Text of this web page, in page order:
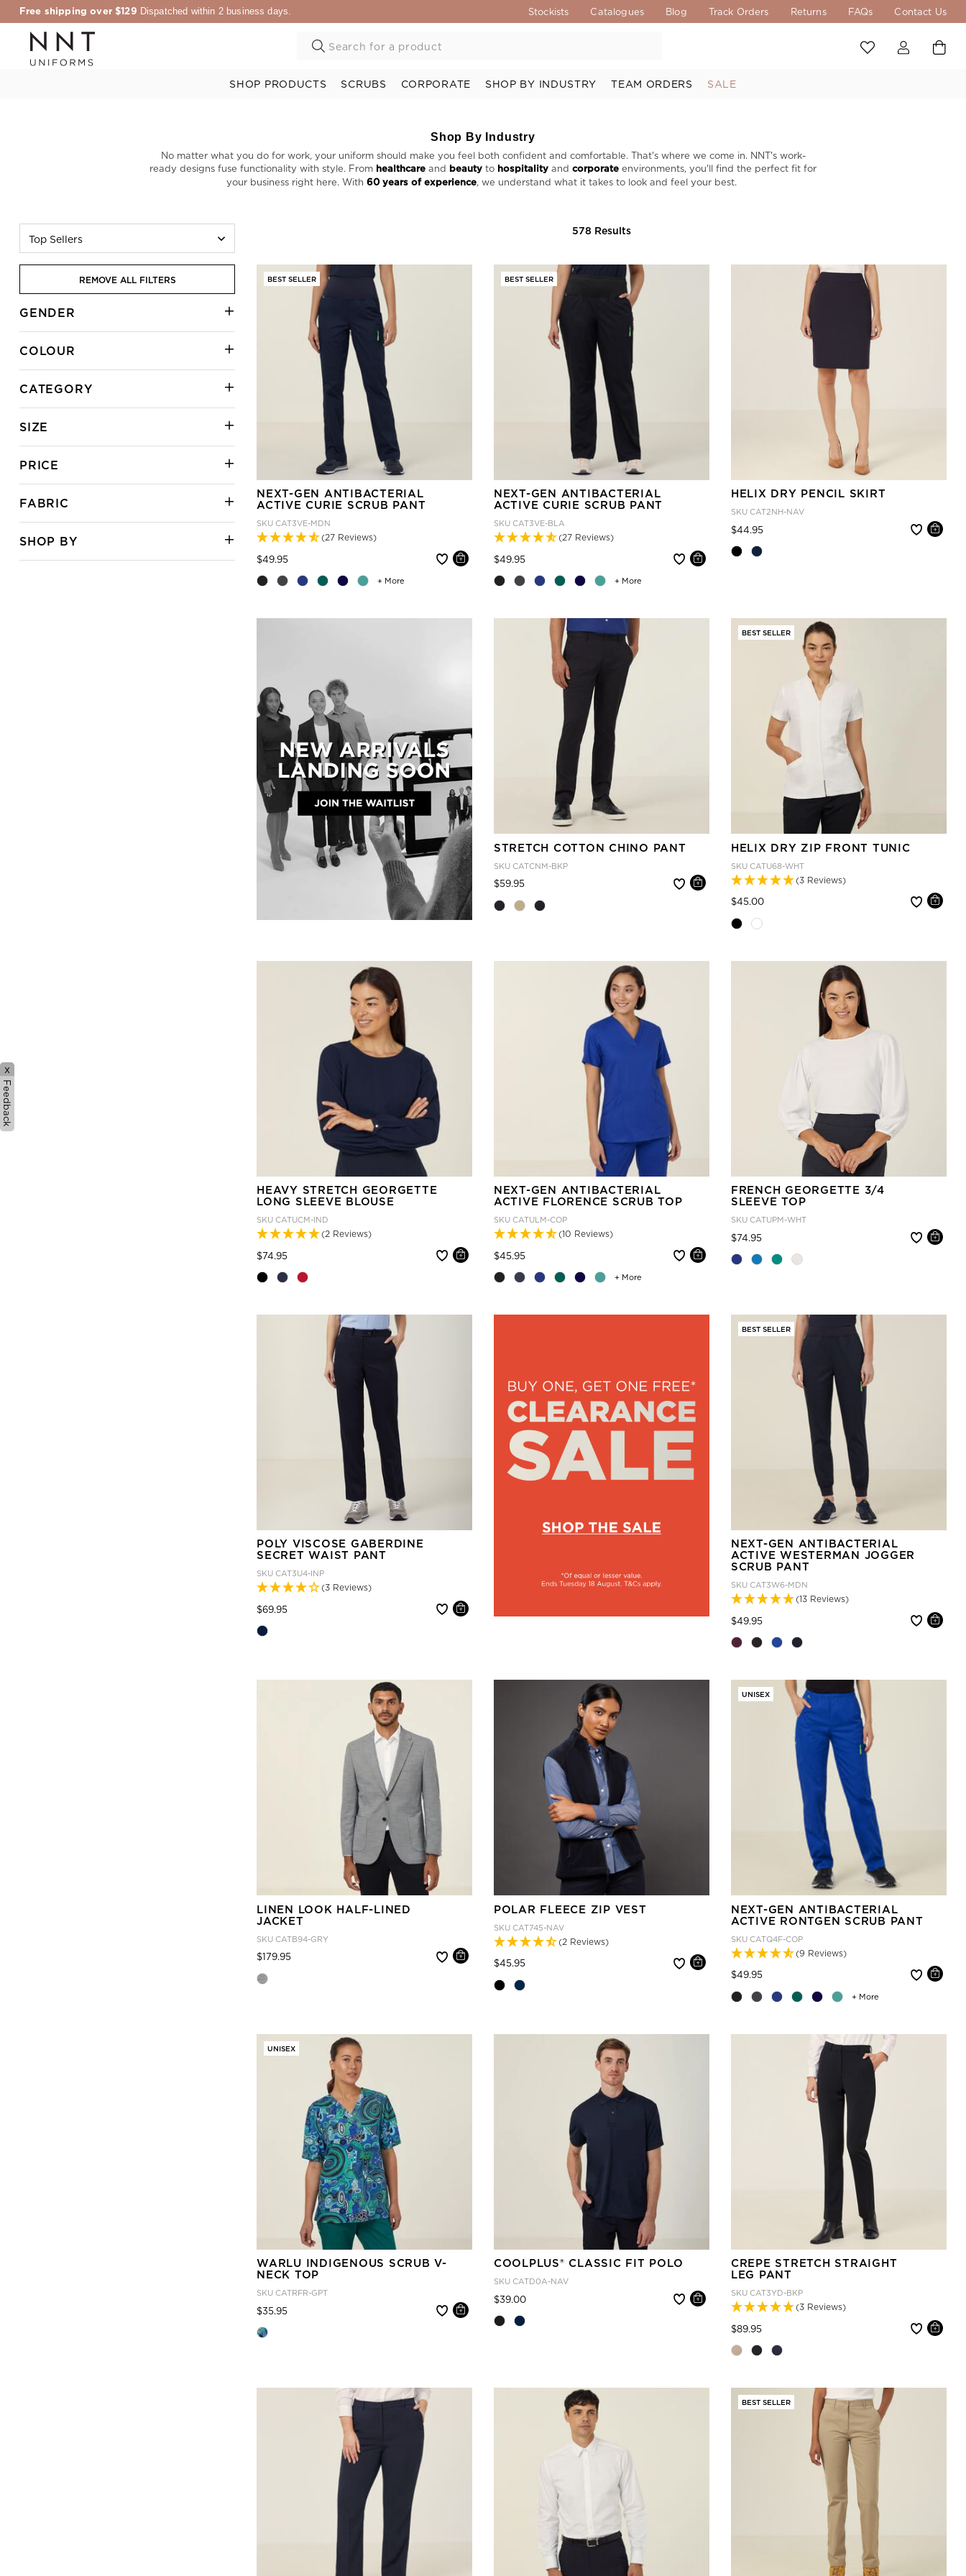
Free shipping over $129 Dispatched within 2 business days. Stockists Catalogues Blog Track Orders Returns FAQs Contact Us
SHOP PRODUCTS SCRUBS CORPORATE SHOP BY INDUSTRY TEAM ORDERS SALE
Shop By Industry
No matter what you do for work, your uniform should make you feel both confident and comfortable. That's where we come in. NNT's work-
ready designs fuse functionality with style. From healthcare and beauty to hospitality and corporate environments, you'll find the perfect fit for
your business right here. With 60 years of experience, we understand what it takes to look and feel your best.
Top Sellers
578 Results
REMOVE ALL FILTERS
GENDER
COLOUR
CATEGORY
SIZE
PRICE
FABRIC
SHOP BY
BEST SELLER
+ More
NEXT-GEN ANTIBACTERIAL
ACTIVE CURIE SCRUB PANT
SKU CAT3VE-MDN
(27 Reviews)
$49.95
BEST SELLER
+ More
NEXT-GEN ANTIBACTERIAL
ACTIVE CURIE SCRUB PANT
SKU CAT3VE-BLA
(27 Reviews)
$49.95
HELIX DRY PENCIL SKIRT
SKU CAT2NH-NAV
$44.95
STRETCH COTTON CHINO PANT
SKU CATCNM-BKP
$59.95
BEST SELLER
HELIX DRY ZIP FRONT TUNIC
SKU CATU68-WHT
(3 Reviews)
$45.00
HEAVY STRETCH GEORGETTE
LONG SLEEVE BLOUSE
SKU CATUCM-IND
(2 Reviews)
$74.95
+ More
NEXT-GEN ANTIBACTERIAL
ACTIVE FLORENCE SCRUB TOP
SKU CATULM-COP
(10 Reviews)
$45.95
FRENCH GEORGETTE 3/4
SLEEVE TOP
SKU CATUPM-WHT
$74.95
POLY VISCOSE GABERDINE
SECRET WAIST PANT
SKU CAT3U4-INP
(3 Reviews)
$69.95
BEST SELLER
NEXT-GEN ANTIBACTERIAL
ACTIVE WESTERMAN JOGGER
SCRUB PANT
SKU CAT3W6-MDN
(13 Reviews)
$49.95
LINEN LOOK HALF-LINED
JACKET
SKU CATB94-GRY
$179.95
POLAR FLEECE ZIP VEST
SKU CAT745-NAV
(2 Reviews)
$45.95
UNISEX
+ More
NEXT-GEN ANTIBACTERIAL
ACTIVE RONTGEN SCRUB PANT
SKU CATQ4F-COP
(9 Reviews)
$49.95
UNISEX
WARLU INDIGENOUS SCRUB V-
NECK TOP
SKU CATRFR-GPT
$35.95
COOLPLUS® CLASSIC FIT POLO
SKU CATD0A-NAV
$39.00
CREPE STRETCH STRAIGHT
LEG PANT
SKU CAT3YD-BKP
(3 Reviews)
$89.95
BEST SELLER
x
Feedback